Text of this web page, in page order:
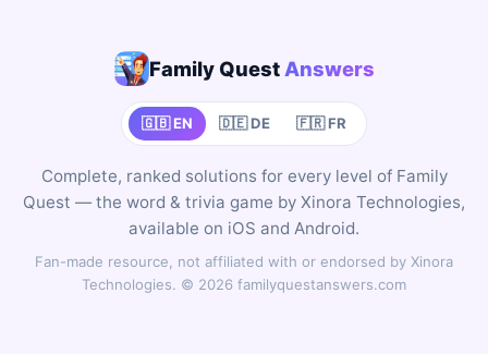
Family Quest Answers
🇬🇧 EN 🇩🇪 DE 🇫🇷 FR
Complete, ranked solutions for every level of Family
Quest — the word & trivia game by Xinora Technologies,
available on iOS and Android.
Fan-made resource, not affiliated with or endorsed by Xinora
Technologies. © 2026 familyquestanswers.com